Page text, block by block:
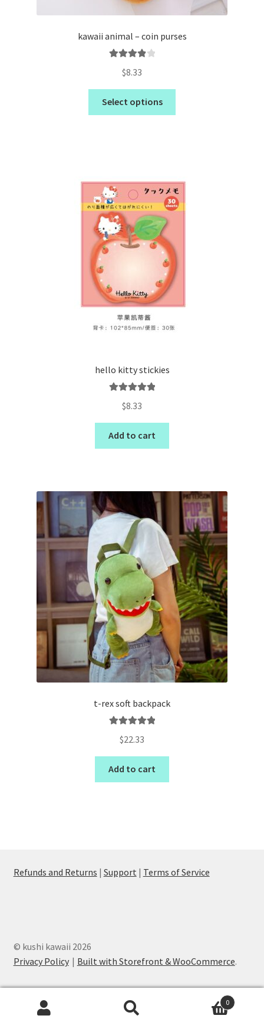
kawaii animal – coin purses
out of 5
$8.33
Select options
hello kitty stickies
out of 5
$8.33
Add to cart
t-rex soft backpack
out of 5
$22.33
Add to cart
Refunds and Returns | Support | Terms of Service
© kushi kawaii 2026
Privacy Policy
Built with Storefront & WooCommerce.
0